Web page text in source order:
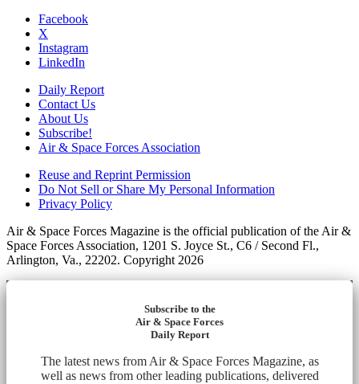
Facebook
X
Instagram
LinkedIn
Daily Report
Contact Us
About Us
Subscribe!
Air & Space Forces Association
Reuse and Reprint Permission
Do Not Sell or Share My Personal Information
Privacy Policy
Air & Space Forces Magazine is the official publication of the Air &
Space Forces Association, 1201 S. Joyce St., C6 / Second Fl.,
Arlington, Va., 22202. Copyright 2026
Subscribe to the
Air & Space Forces
Daily Report
The latest news from Air & Space Forces Magazine, as
well as news from other leading publications, delivered